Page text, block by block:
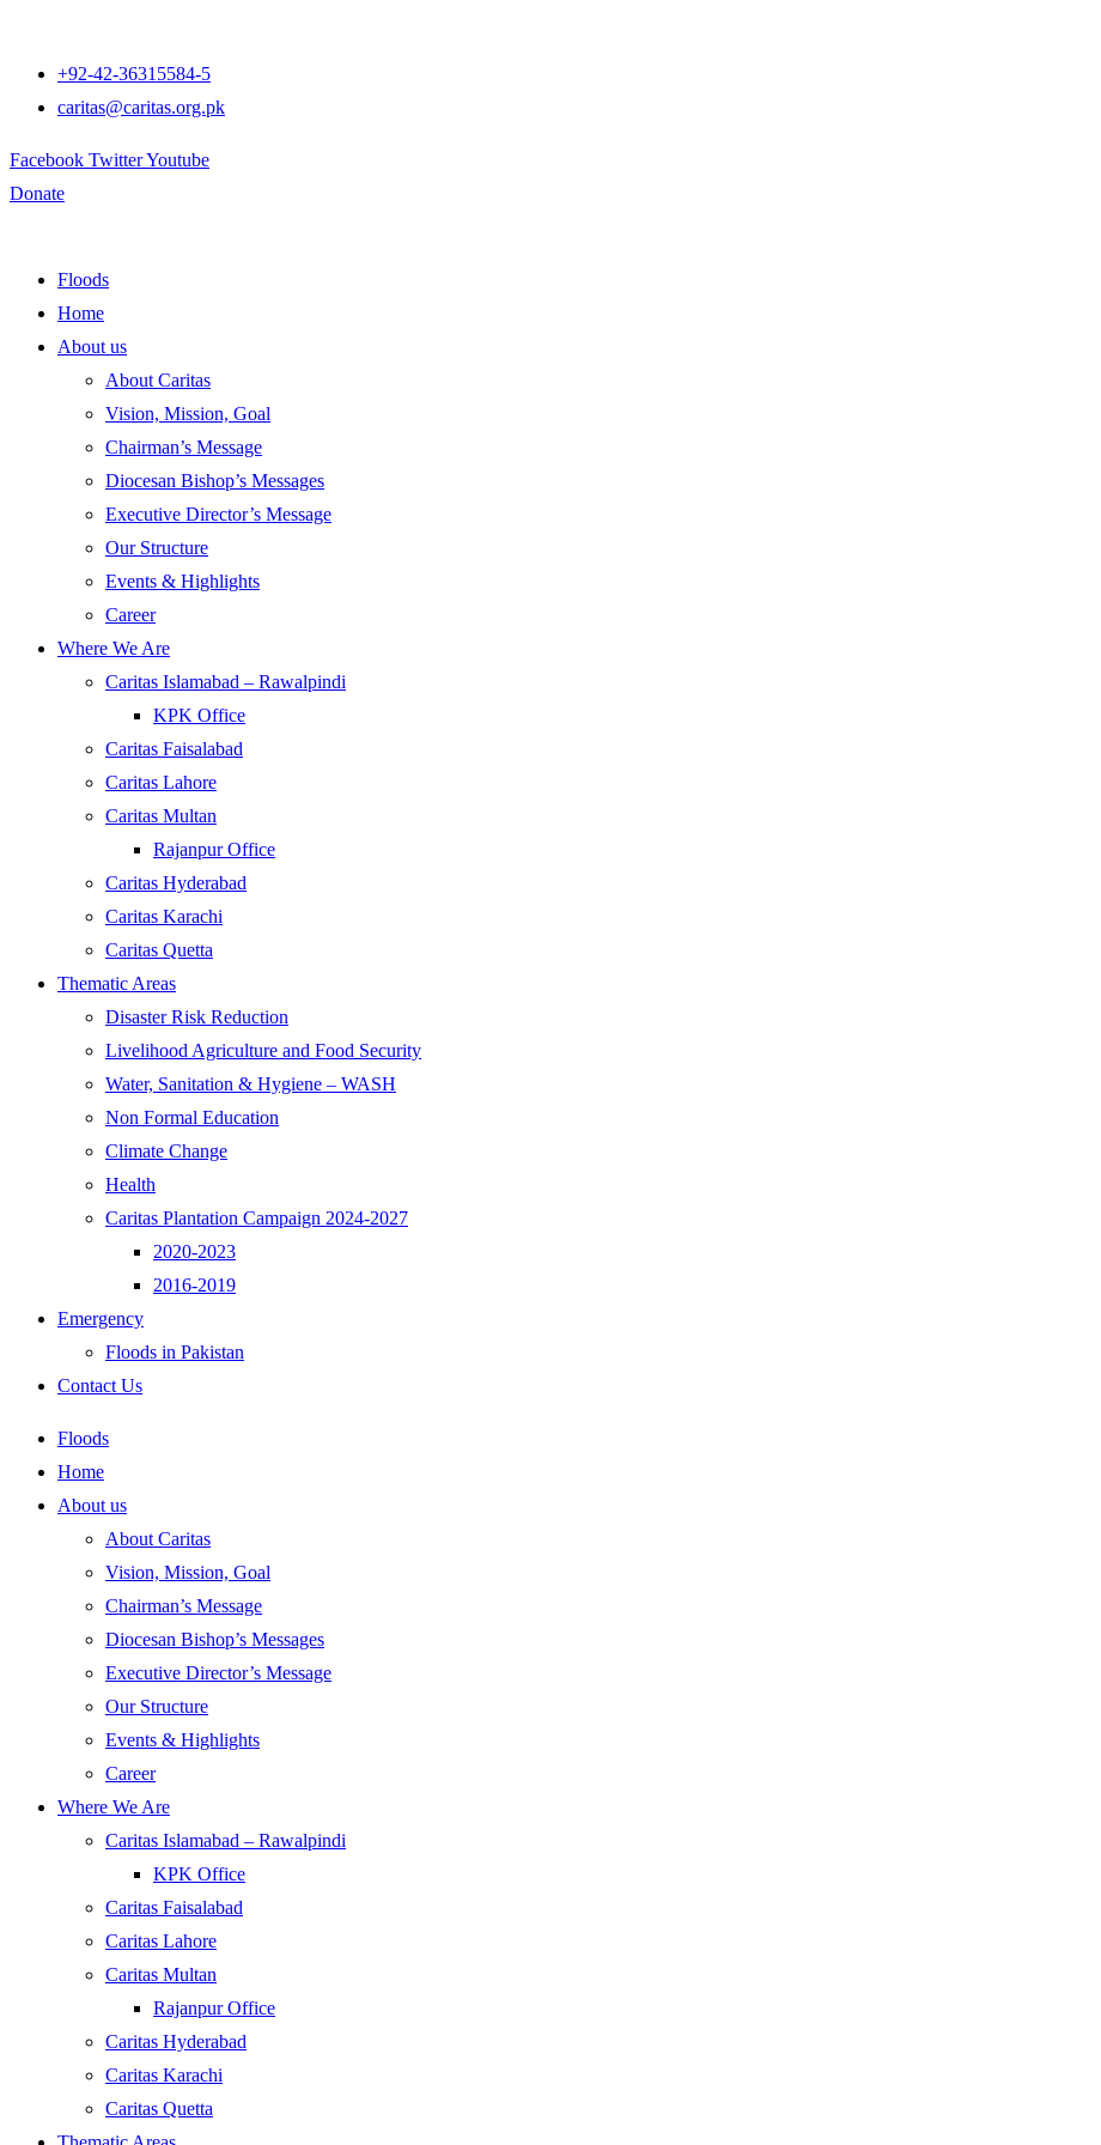
+92-42-36315584-5
caritas@caritas.org.pk
Facebook TwitterYoutube
Donate
Floods
Home
About us
About Caritas
Vision, Mission, Goal
Chairman’s Message
Diocesan Bishop’s Messages
Executive Director’s Message
Our Structure
Events & Highlights
Career
Where We Are
Caritas Islamabad – Rawalpindi
KPK Office
Caritas Faisalabad
Caritas Lahore
Caritas Multan
Rajanpur Office
Caritas Hyderabad
Caritas Karachi
Caritas Quetta
Thematic Areas
Disaster Risk Reduction
Livelihood Agriculture and Food Security
Water, Sanitation & Hygiene – WASH
Non Formal Education
Climate Change
Health
Caritas Plantation Campaign 2024-2027
2020-2023
2016-2019
Emergency
Floods in Pakistan
Contact Us
Floods
Home
About us
About Caritas
Vision, Mission, Goal
Chairman’s Message
Diocesan Bishop’s Messages
Executive Director’s Message
Our Structure
Events & Highlights
Career
Where We Are
Caritas Islamabad – Rawalpindi
KPK Office
Caritas Faisalabad
Caritas Lahore
Caritas Multan
Rajanpur Office
Caritas Hyderabad
Caritas Karachi
Caritas Quetta